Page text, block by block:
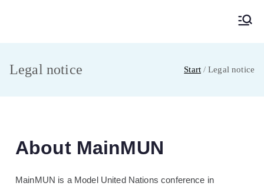
Legal notice Start Legal notice
About MainMUN
MainMUN is a Model United Nations conference in